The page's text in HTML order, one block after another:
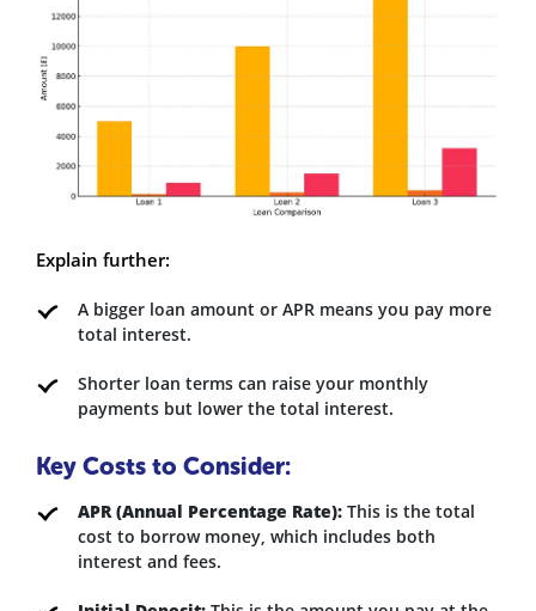
Explain further:
A bigger loan amount or APR means you pay more
total interest.
Shorter loan terms can raise your monthly
payments but lower the total interest.
Key Costs to Consider:
APR (Annual Percentage Rate): This is the total
cost to borrow money, which includes both
interest and fees.